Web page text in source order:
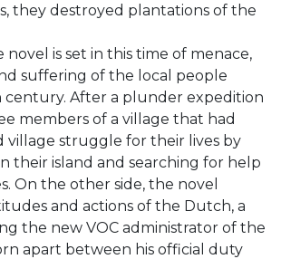
they destroyed plantations of the
novel is set in this time of menace,
suffering of the local people
century. After a plunder expedition
members of a village that had
village struggle for their lives by
their island and searching for help
On the other side, the novel
and actions of the Dutch, a
the new VOC administrator of the
apart between his official duty